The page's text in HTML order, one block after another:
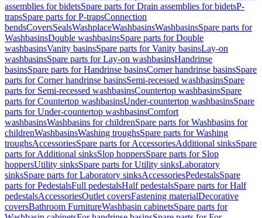
assemblies for bidetsSpare parts for Drain assemblies for bidetsP-
trapsSpare parts for P-trapsConnection
bendsCoversSealsWashplaceWashbasinsWashbasinsSpare parts for
WashbasinsDouble washbasinsSpare parts for Double
washbasinsVanity basinsSpare parts for Vanity basinsLay-on
washbasinsSpare parts for Lay-on washbasinsHandrinse
basinsSpare parts for Handrinse basinsCorner handrinse basinsSpare
parts for Corner handrinse basinsSemi-recessed washbasinsSpare
parts for Semi-recessed washbasinsCountertop washbasinsSpare
parts for Countertop washbasinsUnder-countertop washbasinsSpare
parts for Under-countertop washbasinsComfort
washbasinsWashbasins for childrenSpare parts for Washbasins for
childrenWashbasinsWashing troughsSpare parts for Washing
troughsAccessoriesSpare parts for AccessoriesAdditional sinksSpare
parts for Additional sinksSlop hoppersSpare parts for Slop
hoppersUtility sinksSpare parts for Utility sinksLaboratory
sinksSpare parts for Laboratory sinksAccessoriesPedestalsSpare
parts for PedestalsFull pedestalsHalf pedestalsSpare parts for Half
pedestalsAccessoriesOutlet coversFastening materialDecorative
coversBathroom FurnitureWashbasin cabinetsSpare parts for